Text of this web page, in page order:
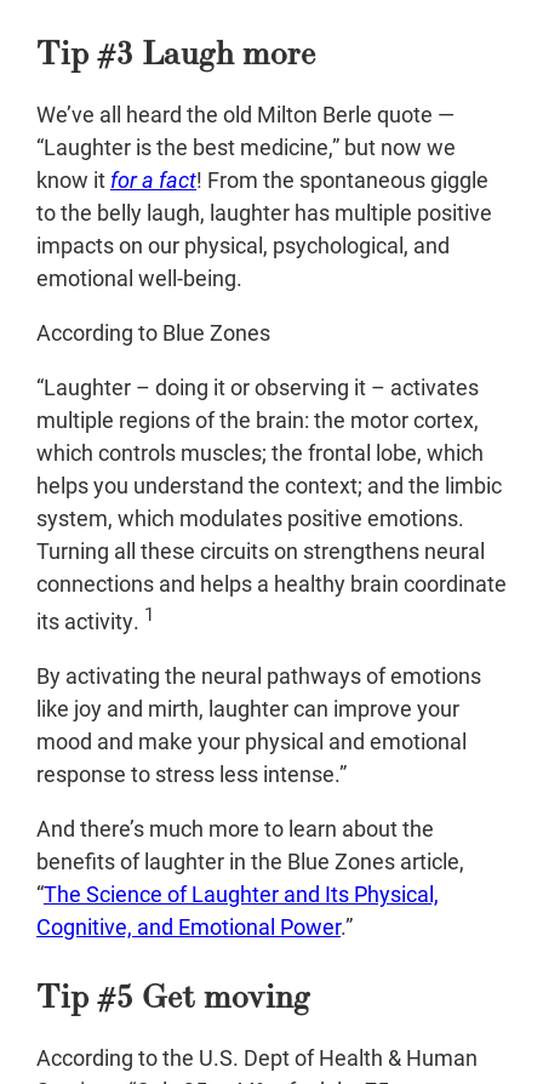
Tip #3 Laugh more
We’ve all heard the old Milton Berle quote —
“Laughter is the best medicine,” but now we
know it for a fact! From the spontaneous giggle
to the belly laugh, laughter has multiple positive
impacts on our physical, psychological, and
emotional well-being.
According to Blue Zones
“Laughter – doing it or observing it – activates
multiple regions of the brain: the motor cortex,
which controls muscles; the frontal lobe, which
helps you understand the context; and the limbic
system, which modulates positive emotions.
Turning all these circuits on strengthens neural
connections and helps a healthy brain coordinate
its activity. 1
By activating the neural pathways of emotions
like joy and mirth, laughter can improve your
mood and make your physical and emotional
response to stress less intense.”
And there’s much more to learn about the
benefits of laughter in the Blue Zones article,
“The Science of Laughter and Its Physical,
Cognitive, and Emotional Power.”
Tip #5 Get moving
According to the U.S. Dept of Health & Human